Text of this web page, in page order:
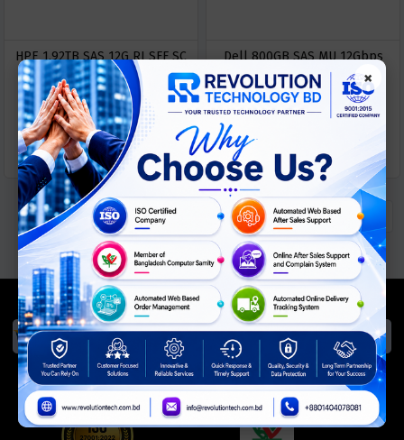
HPE 1.92TB SAS 12G RI SFF SC
Server SSD
Call For Price
ASK
PRICE
Dell 800GB SAS MU 12Gbps
2.5" Hot-Plug SSD
ASK
« Previous 1 Next »
We Accept
ISO Certified Members Of
×